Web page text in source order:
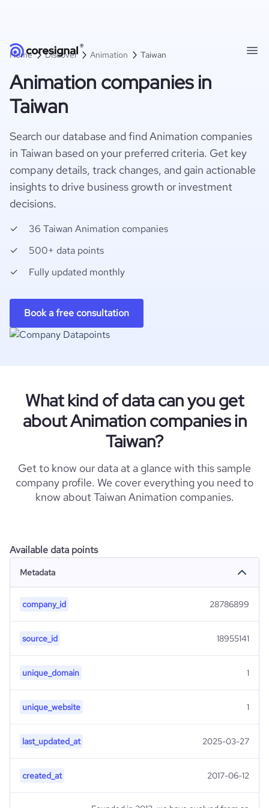
Home Discover Animation Taiwan
Animation companies in
Taiwan
Search our database and find Animation companies
in Taiwan based on your preferred criteria. Get key
company details, track changes, and gain actionable
insights to drive business growth or investment
decisions.
36 Taiwan Animation companies
500+ data points
Fully updated monthly
Book a free consultation
What kind of data can you get
about Animation companies in
Taiwan?
Get to know our data at a glance with this sample
company profile. We cover everything you need to
know about Taiwan Animation companies.
Available data points
Metadata
company_id 28786899
source_id 18955141
unique_domain 1
unique_website 1
last_updated_at 2025-03-27
created_at 2017-06-12